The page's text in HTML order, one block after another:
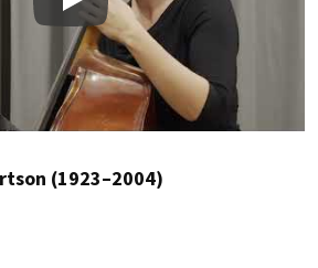
Play
(1923–2004)